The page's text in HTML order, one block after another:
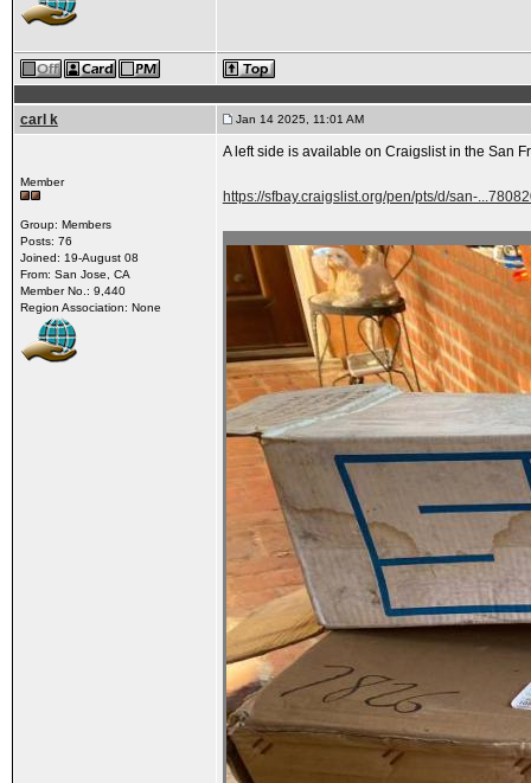
carl k Jan 14 2025, 11:01 AM
Member
Group: Members
Posts: 76
Joined: 19-August 08
From: San Jose, CA
Member No.: 9,440
Region Association: None
A left side is available on Craigslist in the San
https://sfbay.craigslist.org/pen/pts/d/san-